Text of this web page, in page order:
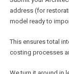
address (for
model ready to
This ensures total
costing processes